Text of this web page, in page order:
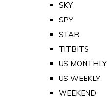
SKY
SPY
STAR
TITBITS
US MONTHLY
US WEEKLY
WEEKEND